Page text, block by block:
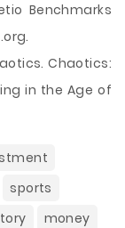
Benchmarks
Chaotics:
in the Age of
sports
money